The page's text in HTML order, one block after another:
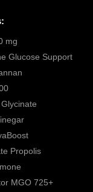
mg
Glucose Support
Propolis
MGO 725+